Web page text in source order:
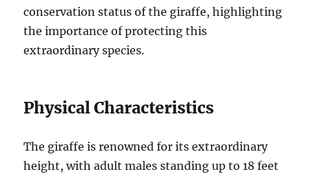
conservation status of the giraffe, highlighting
the importance of protecting this
extraordinary species.
Physical Characteristics
The giraffe is renowned for its extraordinary
height, with adult males standing up to 18 feet